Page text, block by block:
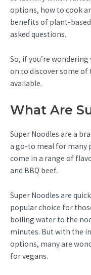
options, how to cook
benefits of plant-
asked questions.
So, if you’re
on to discover some
available.
What Are
Super Noodles are a
a go-to meal for many
come in a range of
and BBQ beef.
Super Noodles are
popular choice for
boiling water to the
minutes. But with the
options, many are
for vegans.